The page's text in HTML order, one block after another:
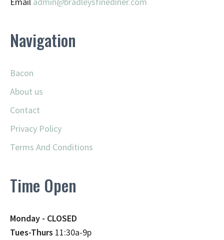
Navigation
Bacon
About us
Contact
Privacy Policy
Terms And Conditions
Time Open
Monday - CLOSED
Tues-Thurs 11:30a-9p